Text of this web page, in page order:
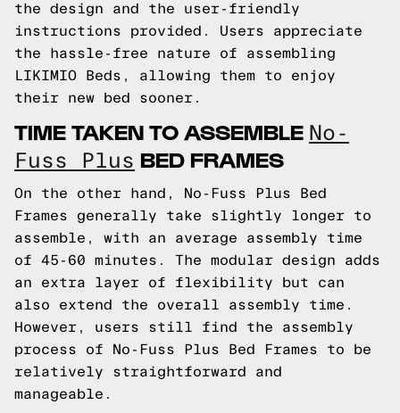
the design and the user-friendly
instructions provided. Users appreciate
the hassle-free nature of assembling
LIKIMIO Beds, allowing them to enjoy
their new bed sooner.
TIME TAKEN TO ASSEMBLE No-
Fuss Plus BED FRAMES
On the other hand, No-Fuss Plus Bed
Frames generally take slightly longer to
assemble, with an average assembly time
of 45-60 minutes. The modular design adds
an extra layer of flexibility but can
also extend the overall assembly time.
However, users still find the assembly
process of No-Fuss Plus Bed Frames to be
relatively straightforward and
manageable.